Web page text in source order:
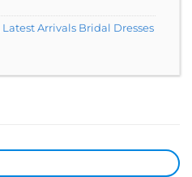
Latest Arrivals Bridal Dresses